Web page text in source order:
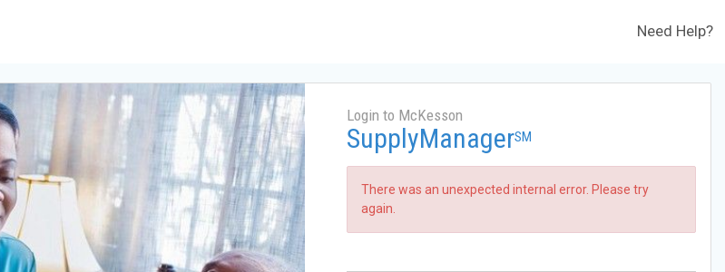
Need Help?
Login to McKesson
SupplyManagerSM
There was an unexpected internal error. Please try
again.